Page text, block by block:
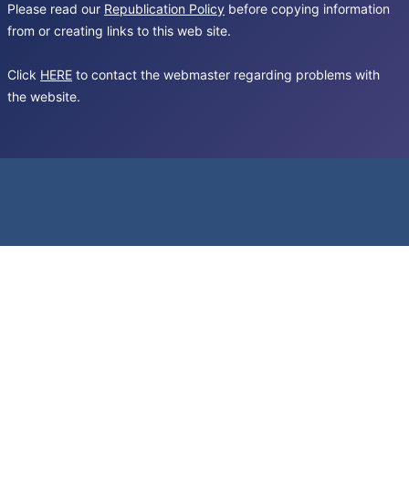
Please read our Republication Policy before copying information
from or creating links to this web site.
Click HERE to contact the webmaster regarding problems with
the website.